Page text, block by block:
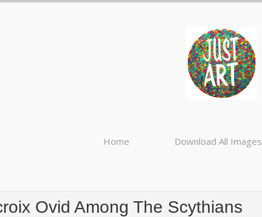
Home Download All Images
Ovid Among The Scythians